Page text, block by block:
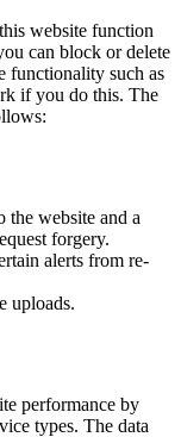
website function
can block or delete
functionality such as
if you do this. The
the website and a
forgery.
alerts from re-
uploads.
performance by
types. The data